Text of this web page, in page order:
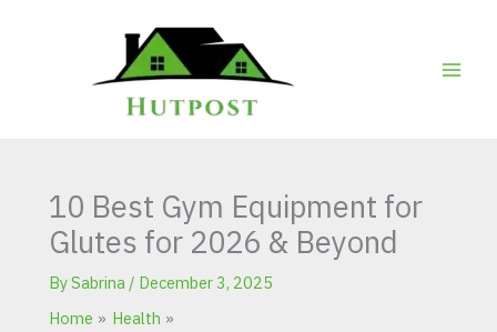
10 Best Gym Equipment for
Glutes for 2026 & Beyond
BySabrina / December 3, 2025
Home
Health